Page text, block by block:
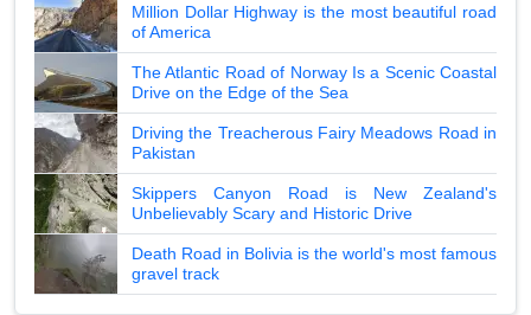
Million Dollar Highway is the most beautiful road
of America
The Atlantic Road of Norway Is a Scenic Coastal
Drive on the Edge of the Sea
Driving the Treacherous Fairy Meadows Road in
Pakistan
Skippers Canyon Road is New Zealand's
Unbelievably Scary and Historic Drive
Death Road in Bolivia is the world's most famous
gravel track